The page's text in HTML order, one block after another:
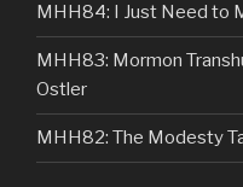
MHH84: I Just Need to
MHH83: Mormon
Ostler
MHH82: The Modesty